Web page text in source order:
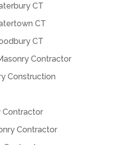
CT
CT
CT
Contractor
Construction
Contractor
Contractor